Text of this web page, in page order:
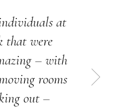
at
that were
– with
rooms
out –